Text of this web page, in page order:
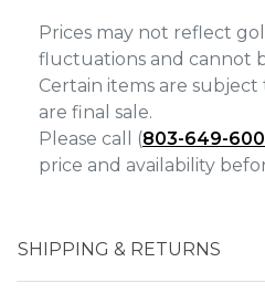
Prices may not reflect
fluctuations and cannot
Certain items are subject
are final sale.
Please call (803-649-
price and availability
SHIPPING & RETURNS